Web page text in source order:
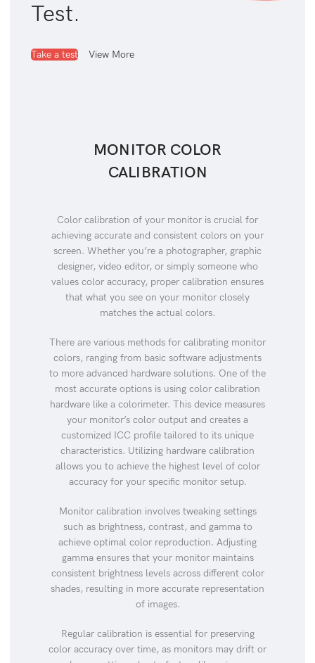
Test.
Take a test View More
MONITOR COLOR
CALIBRATION
Color calibration of your monitor is crucial for
achieving accurate and consistent colors on your
screen. Whether you’re a photographer, graphic
designer, video editor, or simply someone who
values color accuracy, proper calibration ensures
that what you see on your monitor closely
matches the actual colors.
There are various methods for calibrating monitor
colors, ranging from basic software adjustments
to more advanced hardware solutions. One of the
most accurate options is using color calibration
hardware like a colorimeter. This device measures
your monitor’s color output and creates a
customized ICC profile tailored to its unique
characteristics. Utilizing hardware calibration
allows you to achieve the highest level of color
accuracy for your specific monitor setup.
Monitor calibration involves tweaking settings
such as brightness, contrast, and gamma to
achieve optimal color reproduction. Adjusting
gamma ensures that your monitor maintains
consistent brightness levels across different color
shades, resulting in more accurate representation
of images.
Regular calibration is essential for preserving
color accuracy over time, as monitors may drift or